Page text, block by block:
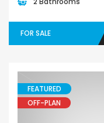
FOR SALE
FEATURED
OFF-PLAN